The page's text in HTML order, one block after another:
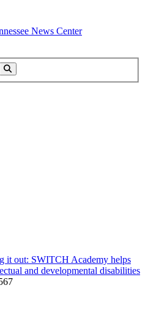
News Center
it out: SWITCH Academy helps
and developmental disabilities